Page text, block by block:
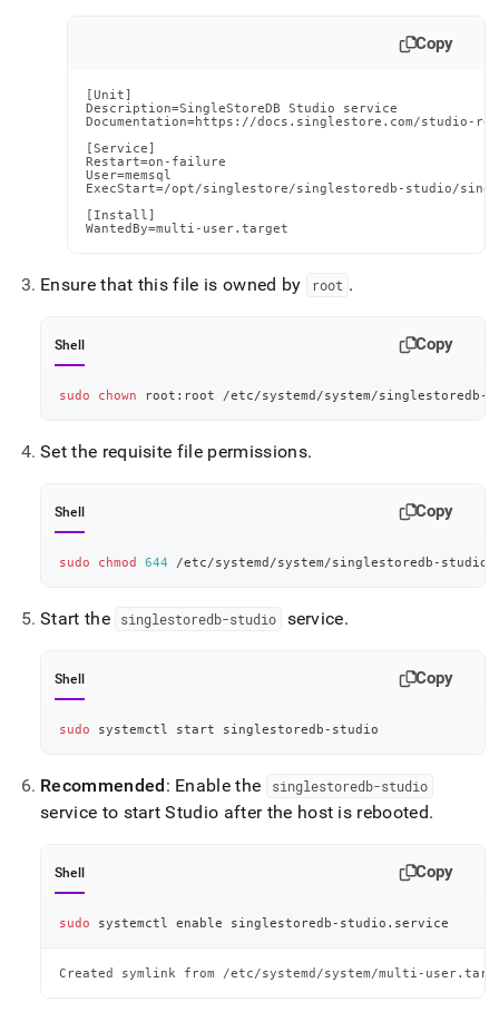
Copy
[Unit]
Description=SingleStoreDB Studio service
Documentation=https://docs.singlestore.com/studio-
[Service]
Restart=on-failure
User=memsql
ExecStart=/opt/singlestore/singlestoredb-studio/
[Install]
WantedBy=multi-user.target
Ensure that this file is owned by root .
Shell Copy
sudo chown root:root /etc/systemd/system/singlestoredb-
Set the requisite file permissions.
Shell Copy
sudo chmod 644 /etc/systemd/system/singlestoredb-
Start the singlestoredb-studio service.
Shell Copy
sudo systemctl start singlestoredb-studio
Recommended: Enable the singlestoredb-studio
service to start Studio after the host is rebooted.
Shell Copy
sudo systemctl enable singlestoredb-studio.service
Created symlink from /etc/systemd/system/multi-